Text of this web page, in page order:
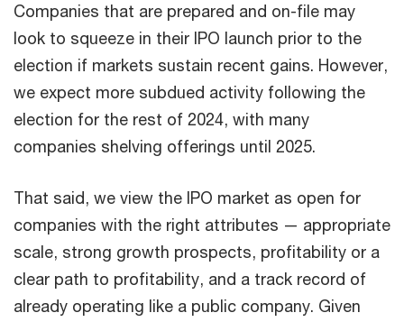
Companies that are prepared and on-file may
look to squeeze in their IPO launch prior to the
election if markets sustain recent gains. However,
we expect more subdued activity following the
election for the rest of 2024, with many
companies shelving offerings until 2025.
That said, we view the IPO market as open for
companies with the right attributes — appropriate
scale, strong growth prospects, profitability or a
clear path to profitability, and a track record of
already operating like a public company. Given